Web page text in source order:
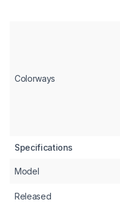
Colorways
Specifications
Model
Released